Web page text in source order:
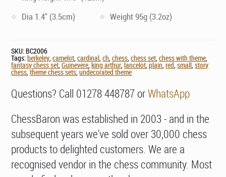
Dia 1.4" (3.5cm)
Weight 95g (3.2oz)
SKU: BC2006
Tags:berkeley ,camelot ,cardinal ,ch ,chess ,chess set ,chess with theme
fantasy chess set,Guinevere,king arthur,lancelot,plain,red,small,story
chess,theme chess sets,undecorated theme
Questions? Call 01278 448787 orWhatsApp
ChessBaron was established in 2003 - and in the
subsequent years we've sold over 30,000 chess
products to delighted customers. We are a
recognised vendor in the chess community. Most